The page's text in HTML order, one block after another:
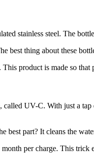
stainless steel. The
best thing about these
product is made so that
UV-C. With just a
best part? It cleans the
per charge. This